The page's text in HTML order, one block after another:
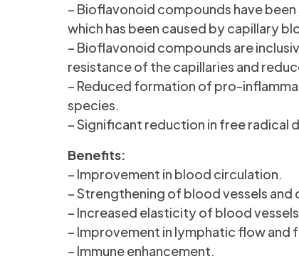
– Bioflavonoid compounds have
which has been caused by capillary
– Bioflavonoid compounds are
resistance of the capillaries and
– Reduced formation of pro-
species.
– Significant reduction in free radical
Benefits:
– Improvement in blood circulation.
– Strengthening of blood vessels and
– Increased elasticity of blood
– Improvement in lymphatic flow and
– Immune enhancement.